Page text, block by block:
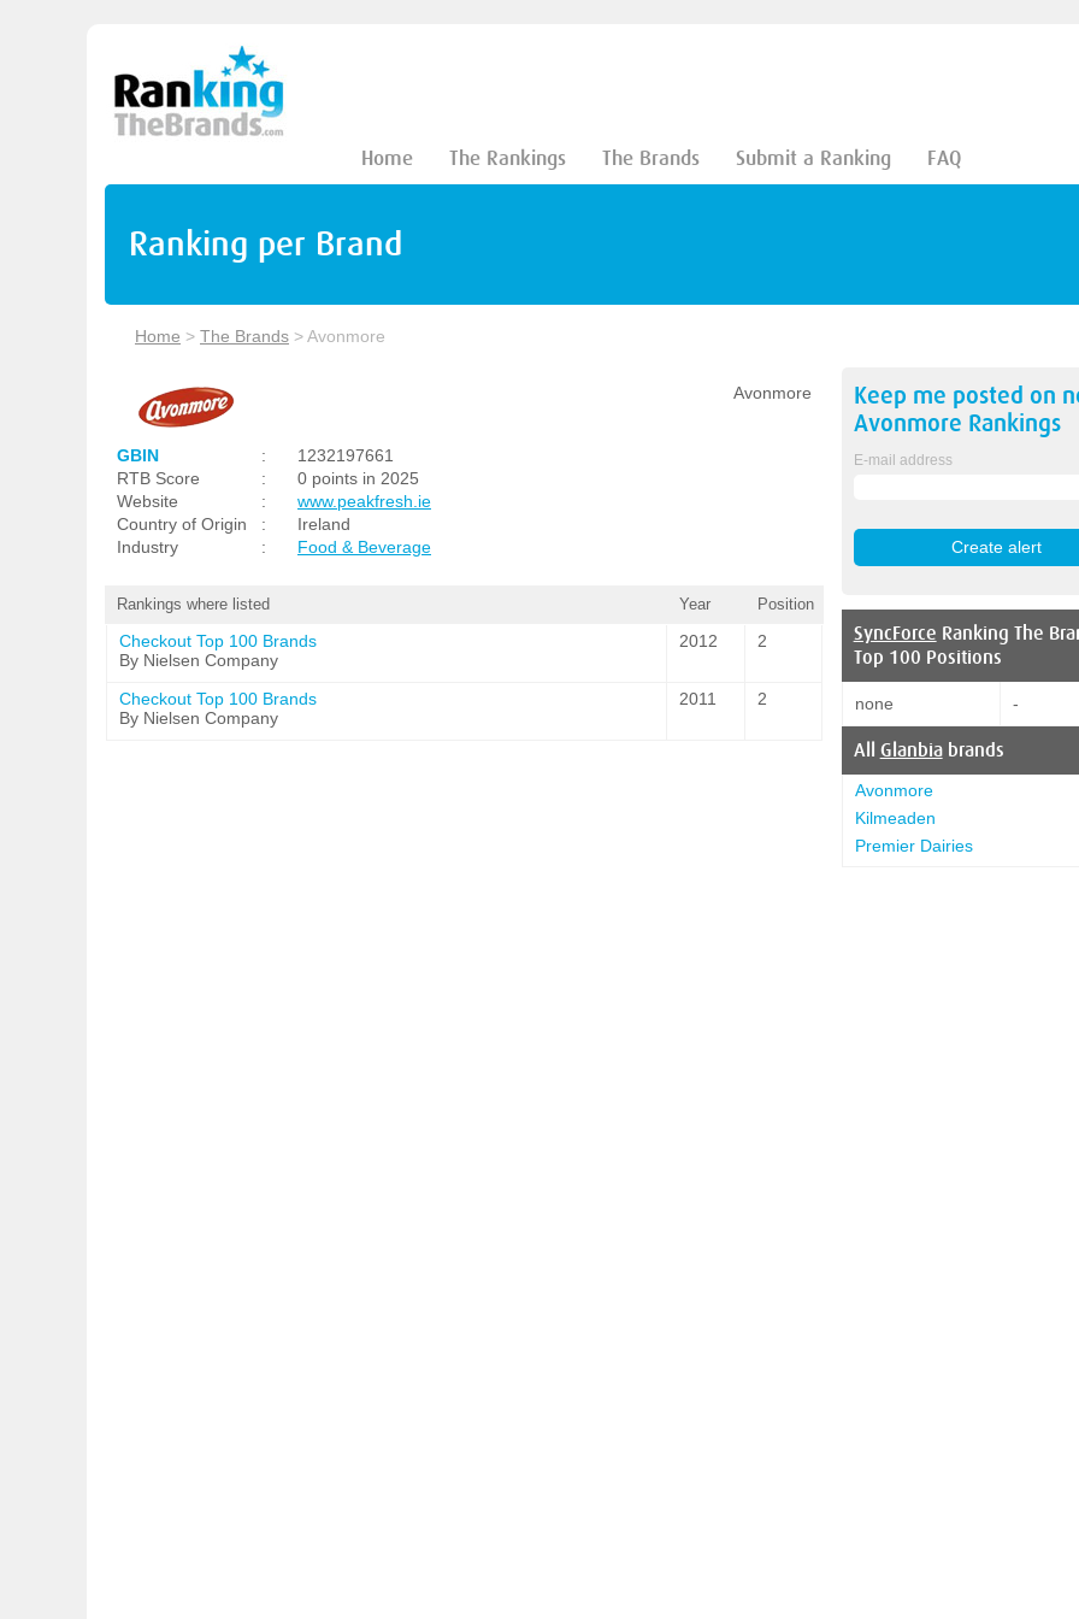
Home The Rankings The Brands Submit a Ranking FAQ
Ranking per Brand
Home > The Brands >Avonmore
Avonmore
GBIN :
1232197661
RTB Score
:
0 points in 2025
Website
:
www.peakfresh.ie
Country of Origin
:
Ireland
Industry
: Food & Beverage
Rankings where listed Year Position
Checkout Top 100 Brands
By Nielsen Company
2012 2
Checkout Top 100 Brands
By Nielsen Company
2011 2
Keep me posted on
Avonmore Rankings
E-mail address
SyncForce Ranking The
Top 100 Positions
none -
All Glanbiabrands
Avonmore
Kilmeaden
Premier Dairies